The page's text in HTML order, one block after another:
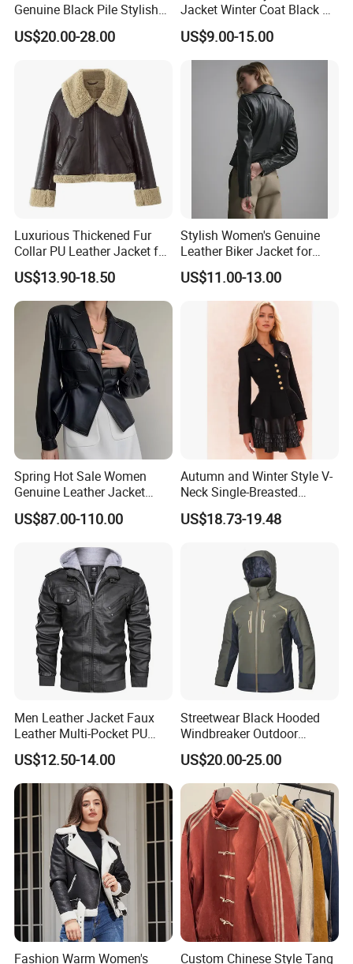
Genuine Black Pile Stylish
Fleece Jackets for Men
US$20.00-28.00
Jacket Winter Coat Black PU
Apparel Fashion Clothes
Hoody Clothing
US$9.00-15.00
Luxurious Thickened Fur
Collar PU Leather Jacket for
Women
US$13.90-18.50
Stylish Women's Genuine
Leather Biker Jacket for
Casual Wear
US$11.00-13.00
Spring Hot Sale Women
Genuine Leather Jacket
Sexy Leather Blazer
US$87.00-110.00
Autumn and Winter Style V-
Neck Single-Breasted
Ruffled Hem Elegant and
Fragrant Knitted Long-
US$18.73-19.48
Men Leather Jacket Faux
Leather Multi-Pocket PU
Jacket
US$12.50-14.00
Streetwear Black Hooded
Windbreaker Outdoor
Leather Waterproof
Windproof Fashion Jacket
US$20.00-25.00
Fashion Warm Women's
Custom Chinese Style Tang